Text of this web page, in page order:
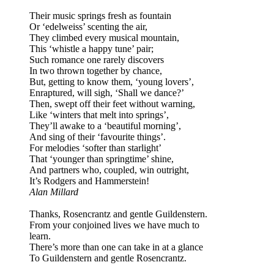
Their music springs fresh as fountain
Or ‘edelweiss’ scenting the air,
They climbed every musical mountain,
This ‘whistle a happy tune’ pair;
Such romance one rarely discovers
In two thrown together by chance,
But, getting to know them, ‘young lovers’,
Enraptured, will sigh, ‘Shall we dance?’
Then, swept off their feet without warning,
Like ‘winters that melt into springs’,
They’ll awake to a ‘beautiful morning’,
And sing of their ‘favourite things’.
For melodies ‘softer than starlight’
That ‘younger than springtime’ shine,
And partners who, coupled, win outright,
It’s Rodgers and Hammerstein!
Alan Millard
Thanks, Rosencrantz and gentle Guildenstern.
From your conjoined lives we have much to
learn.
There’s more than one can take in at a glance
To Guildenstern and gentle Rosencrantz.